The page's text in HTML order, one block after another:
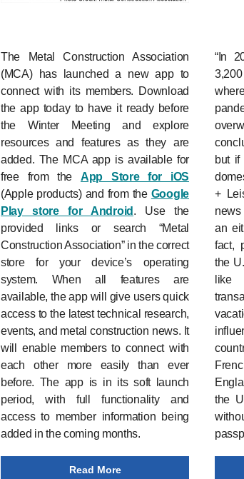
The Metal Construction Association
(MCA) has launched a new app to
connect with its members. Download
the app today to have it ready before
the Winter Meeting and explore
resources and features as they are
added. The MCA app is available for
free from the App Store for iOS
(Apple products) and from the Google
Play store for Android . Use the
provided links or search “Metal
Construction Association” in the correct
store for your device’s operating
system. When all features are
available, the app will give users quick
access to the latest technical research,
events, and metal construction news. It
will enable members to connect with
each other more easily than ever
before. The app is in its soft launch
period, with full functionality and
access to member information being
added in the coming months.
Read More
“In
but if
+
news
an
fact,
the
like
the